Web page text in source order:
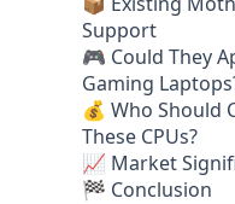
Support
🎮 Could They
Gaming
💰 Who Should
These CPUs?
📈 Market
🏁 Conclusion